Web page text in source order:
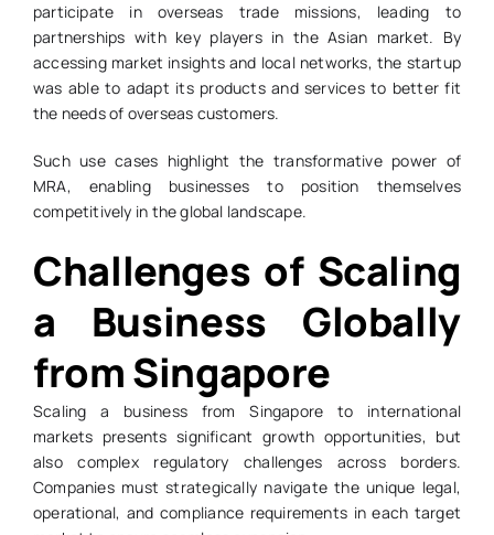
participate in overseas trade missions, leading to
partnerships with key players in the Asian market. By
accessing market insights and local networks, the startup
was able to adapt its products and services to better fit
the needs of overseas customers.
Such use cases highlight the transformative power of
MRA, enabling businesses to position themselves
competitively in the global landscape.
Challenges of Scaling
a Business Globally
from Singapore
Scaling a business from Singapore to international
markets presents significant growth opportunities, but
also complex regulatory challenges across borders.
Companies must strategically navigate the unique legal,
operational, and compliance requirements in each target